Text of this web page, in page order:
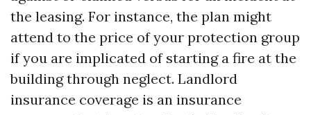
the leasing. For instance, the plan might
attend to the price of your protection group
if you are implicated of starting a fire at the
building through neglect. Landlord
insurance coverage is an insurance